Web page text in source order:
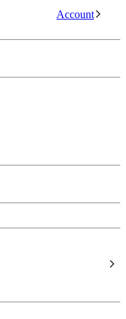
Account